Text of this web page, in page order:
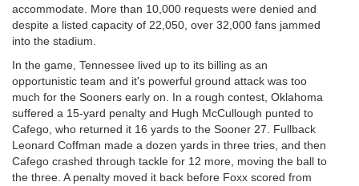
accommodate. More than 10,000 requests were denied and
despite a listed capacity of 22,050, over 32,000 fans jammed
into the stadium.
In the game, Tennessee lived up to its billing as an
opportunistic team and it's powerful ground attack was too
much for the Sooners early on. In a rough contest, Oklahoma
suffered a 15-yard penalty and Hugh McCullough punted to
Cafego, who returned it 16 yards to the Sooner 27. Fullback
Leonard Coffman made a dozen yards in three tries, and then
Cafego crashed through tackle for 12 more, moving the ball to
the three. A penalty moved it back before Foxx scored from